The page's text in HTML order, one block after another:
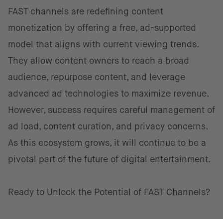
FAST channels are redefining content
monetization by offering a free, ad-supported
model that aligns with current viewing trends.
They allow content owners to reach a broad
audience, repurpose content, and leverage
advanced ad technologies to maximize revenue.
However, success requires careful management of
ad load, content curation, and privacy concerns.
As this ecosystem grows, it will continue to be a
pivotal part of the future of digital entertainment.
Ready to Unlock the Potential of FAST Channels?